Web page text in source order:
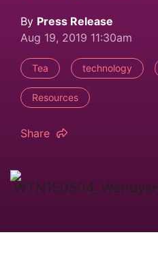
By Press Release
Aug 19, 2019 11:30am
Tea technology
Resources
Share